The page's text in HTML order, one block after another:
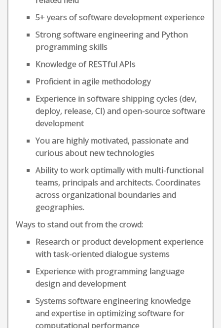
5+ years of software development experience
Strong software engineering and Python
programming skills
Knowledge of RESTful APIs
Proficient in agile methodology
Experience in software shipping cycles (dev,
deploy, release, CI) and open-source software
development
You are highly motivated, passionate and
curious about new technologies
Ability to work optimally with multi-functional
teams, principals and architects. Coordinates
across organizational boundaries and
geographies.
Ways to stand out from the crowd:
Research or product development experience
with task-oriented dialogue systems
Experience with programming language
design and development
Systems software engineering knowledge
and expertise in optimizing software for
computational performance